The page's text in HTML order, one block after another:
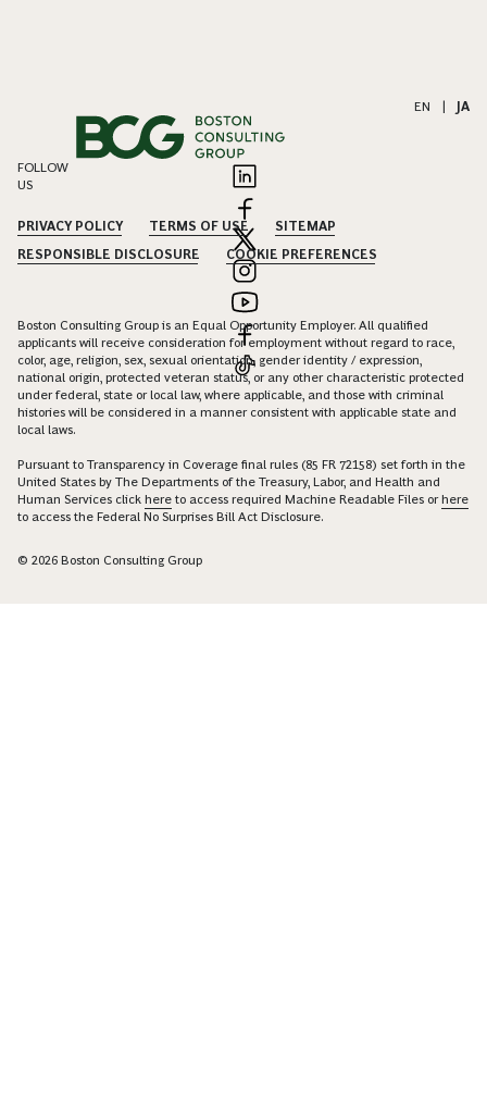
EN | JA
FOLLOW
US
PRIVACY POLICY TERMS OF USE
SITEMAP
RESPONSIBLE DISCLOSURE
COOKIE PREFERENCES
Boston Consulting Group is an Equal Opportunity Employer. All qualified
applicants will receive consideration for employment without regard to race,
color, age, religion, sex, sexual orientation, gender identity / expression,
national origin, protected veteran status, or any other characteristic protected
under federal, state or local law, where applicable, and those with criminal
histories will be considered in a manner consistent with applicable state and
local laws.
Pursuant to Transparency in Coverage final rules (85 FR 72158) set forth in the
United States by The Departments of the Treasury, Labor, and Health and
Human Services click here to access required Machine Readable Files orhere
to access the Federal No Surprises Bill Act Disclosure.
© 2026 Boston Consulting Group